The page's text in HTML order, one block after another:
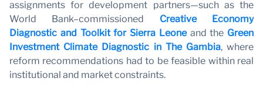
assignments for development partners—such as the
World Bank–commissioned Creative Economy
Diagnostic and Toolkit for Sierra Leoneand the Green
Investment Climate Diagnostic in The Gambia, where
reform recommendations had to be feasible within real
institutional and market constraints.